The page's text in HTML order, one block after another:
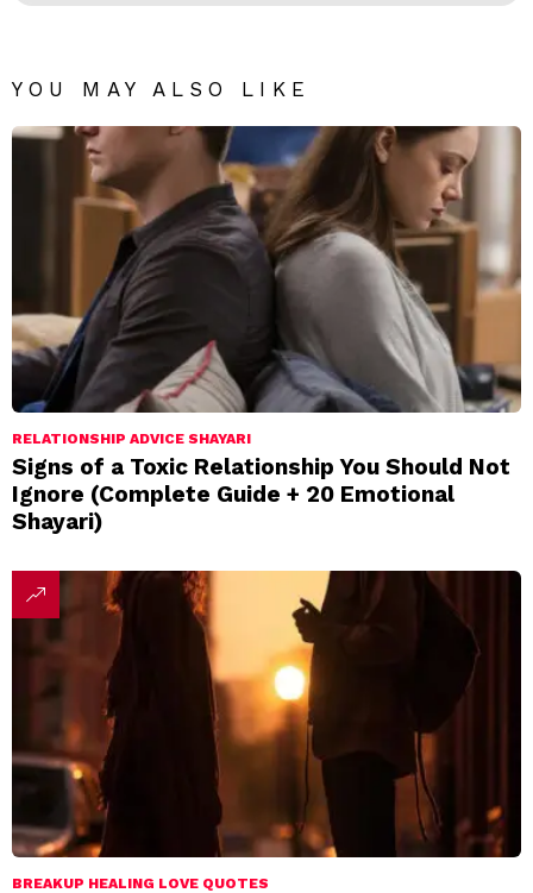
YOU MAY ALSO LIKE
RELATIONSHIP ADVICE SHAYARI
Signs of a Toxic Relationship You Should Not
Ignore (Complete Guide + 20 Emotional
Shayari)
BREAKUP HEALING LOVE QUOTES